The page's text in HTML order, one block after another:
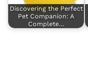
Discovering the Perfect
Pet Companion: A
Complete…